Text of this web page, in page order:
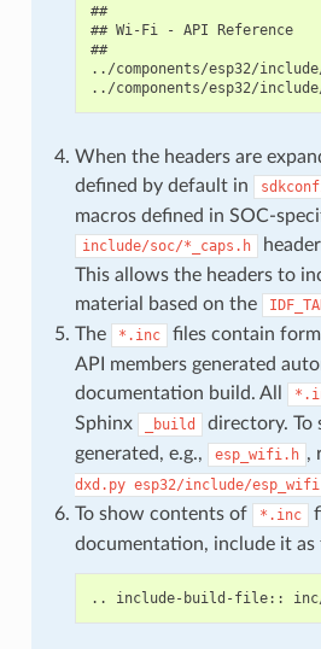
##
## Wi-Fi - API Reference
##
../components/esp32/
When the headers are
defined by default in
macros defined in SOC-
include/soc/*_caps.h
This allows the headers to
material based on the
The
*.inc
files contain
API members generated
documentation build. All
Sphinx
_build
directory. To
generated, e.g.,
esp_wifi.h ,
dxd.py esp32/include/
To show contents of
*.inc
documentation, include it as